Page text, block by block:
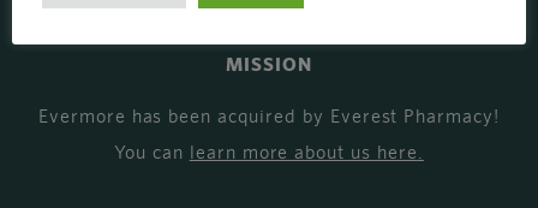
MISSION
Evermore has been acquired by Everest Pharmacy!
You can learn more about us here